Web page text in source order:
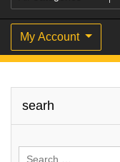
My Account
searh